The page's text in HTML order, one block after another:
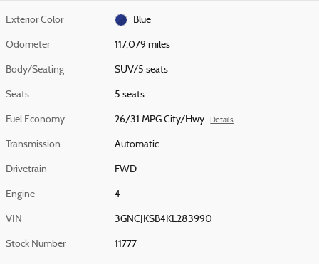
Exterior Color Blue
Odometer 117,079 miles
Body/Seating SUV/5 seats
Seats 5 seats
Fuel Economy 26/31 MPG City/Hwy Details
Transmission Automatic
Drivetrain FWD
Engine 4
VIN 3GNCJKSB4KL283990
Stock Number 11777